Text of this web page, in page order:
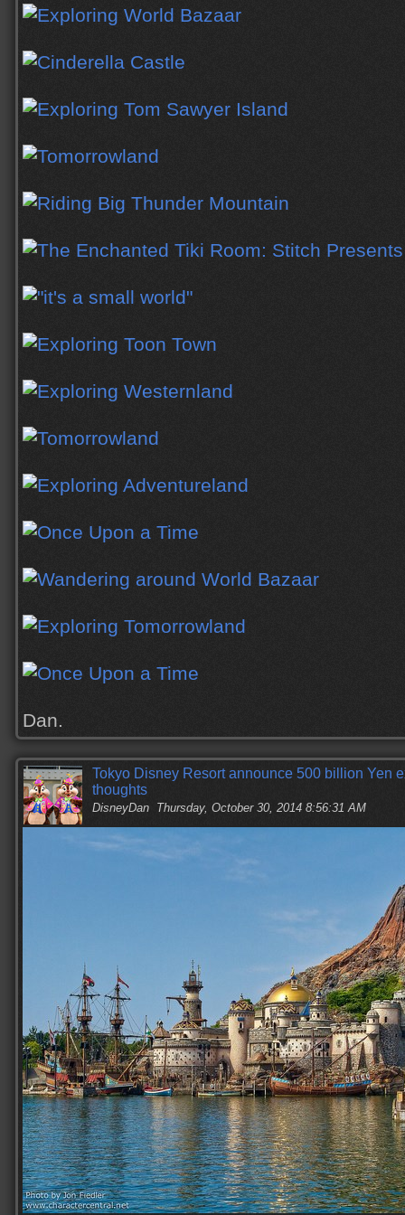
Dan.
Tokyo Disney Resort announce 500 billion Yen
thoughts
DisneyDan Thursday, October 30, 2014 8:56:31 AM